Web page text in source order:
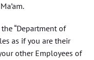
“Department of
as if you are their
other Employees of